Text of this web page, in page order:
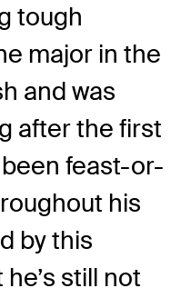
tough
major in the
and was
after the first
feast-or-
his
by this
still not